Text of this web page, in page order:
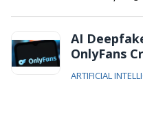
AI
OnlyFans
ARTIFICIAL